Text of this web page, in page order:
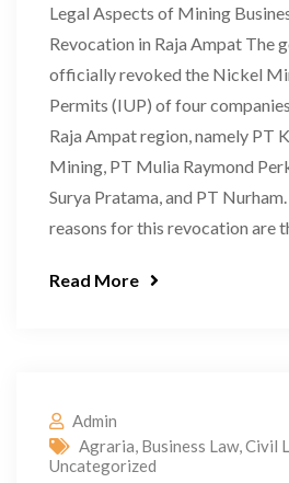
Legal Aspects of Mining
Revocation in Raja Ampat The
officially revoked the Nickel
Permits (IUP) of four
Raja Ampat region, namely PT
Mining, PT Mulia Raymond
Surya Pratama, and PT
reasons for this revocation are
Read More
Admin
Agraria, Business Law,Civil
Uncategorized